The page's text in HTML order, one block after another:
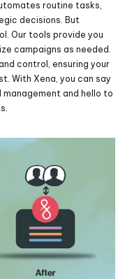
routine tasks,
decisions. But
Our tools provide you
campaigns as needed.
control, ensuring your
With Xena, you can say
and hello to